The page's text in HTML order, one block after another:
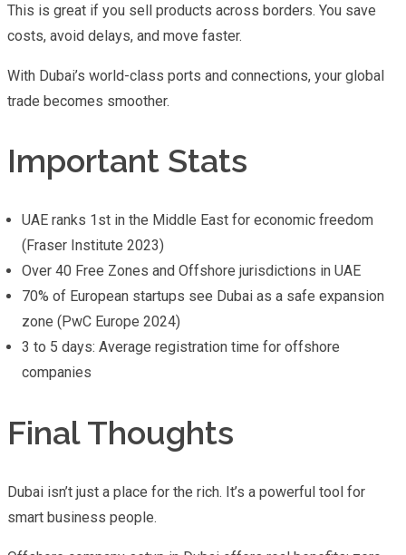
This is great if you sell products across borders. You save
costs, avoid delays, and move faster.
With Dubai’s world-class ports and connections, your global
trade becomes smoother.
Important Stats
UAE ranks 1st in the Middle East for economic freedom
(Fraser Institute 2023)
Over 40 Free Zones and Offshore jurisdictions in UAE
70% of European startups see Dubai as a safe expansion
zone (PwC Europe 2024)
3 to 5 days: Average registration time for offshore
companies
Final Thoughts
Dubai isn’t just a place for the rich. It’s a powerful tool for
smart business people.